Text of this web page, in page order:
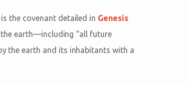
the covenant detailed in Genesis
the earth—including “all future
the earth and its inhabitants with a